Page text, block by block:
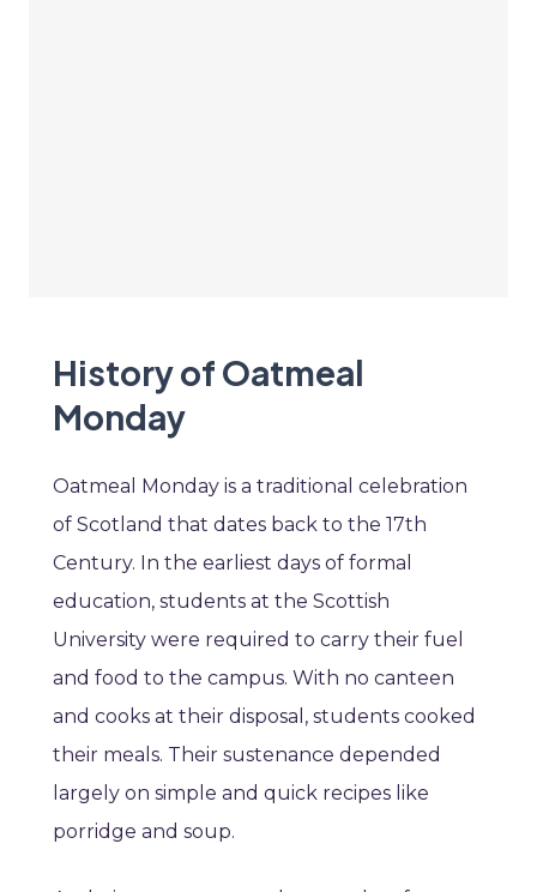
History of Oatmeal
Monday
Oatmeal Monday is a traditional celebration
of Scotland that dates back to the 17th
Century. In the earliest days of formal
education, students at the Scottish
University were required to carry their fuel
and food to the campus. With no canteen
and cooks at their disposal, students cooked
their meals. Their sustenance depended
largely on simple and quick recipes like
porridge and soup.